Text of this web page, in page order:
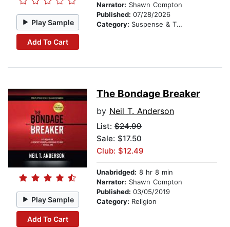
Play Sample
Add To Cart
Narrator: Shawn Compton
Published: 07/28/2026
Category: Suspense & Thriller
Play Sample
Add To Cart
The Bondage Breaker
by Neil T. Anderson
List: $24.99
Sale: $17.50
Club: $12.49
Unabridged: 8 hr 8 min
Narrator: Shawn Compton
Published: 03/05/2019
Category: Religion